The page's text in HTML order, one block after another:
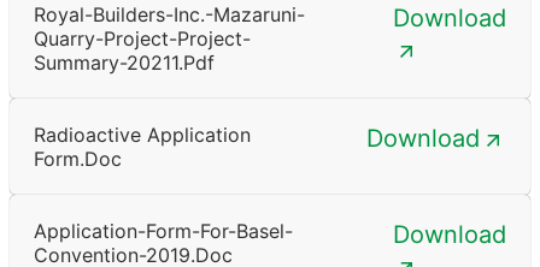
Royal-Builders-Inc.-Mazaruni-
Quarry-Project-Project-
Summary-20211.pdf
Download
Radioactive Application
Form.doc
Download
Application-Form-For-Basel-
Convention-2019.doc
Download